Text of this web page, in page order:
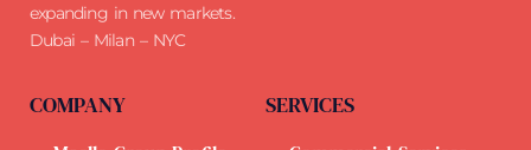
expanding in new markets.
Dubai – Milan – NYC
COMPANY SERVICES